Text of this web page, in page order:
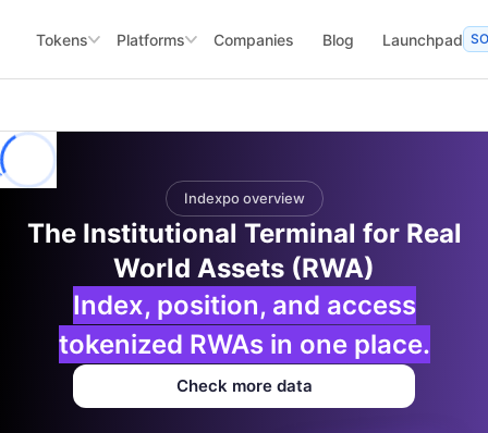
Tokens Platforms Companies Blog Launchpad
Indexpo overview
The Institutional Terminal for Real
World Assets (RWA)
Index, position, and access
tokenized RWAs in one place.
Check more data